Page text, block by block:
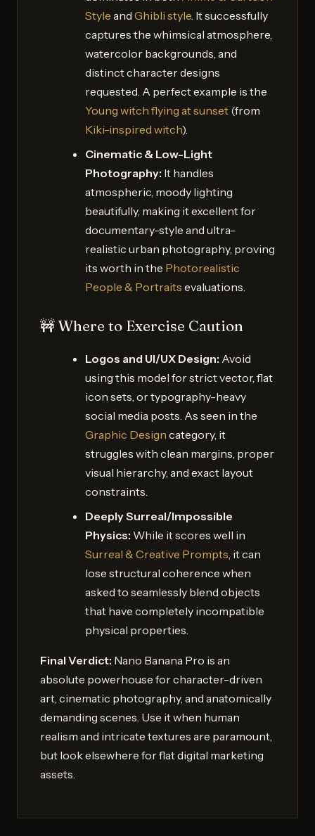
Style and Ghibli style. It successfully
captures the whimsical atmosphere,
watercolor backgrounds, and
distinct character designs
requested. A perfect example is the
Young witch flying at sunset (from
Kiki-inspired witch).
Cinematic & Low-Light
Photography: It handles
atmospheric, moody lighting
beautifully, making it excellent for
documentary-style and ultra-
realistic urban photography, proving
its worth in the Photorealistic
People & Portraits evaluations.
🚧 Where to Exercise Caution
Logos and UI/UX Design: Avoid
using this model for strict vector, flat
icon sets, or typography-heavy
social media posts. As seen in the
Graphic Design category, it
struggles with clean margins, proper
visual hierarchy, and exact layout
constraints.
Deeply Surreal/Impossible
Physics: While it scores well in
Surreal & Creative Prompts, it can
lose structural coherence when
asked to seamlessly blend objects
that have completely incompatible
physical properties.
Final Verdict: Nano Banana Pro is an
absolute powerhouse for character-driven
art, cinematic photography, and anatomically
demanding scenes. Use it when human
realism and intricate textures are paramount,
but look elsewhere for flat digital marketing
assets.